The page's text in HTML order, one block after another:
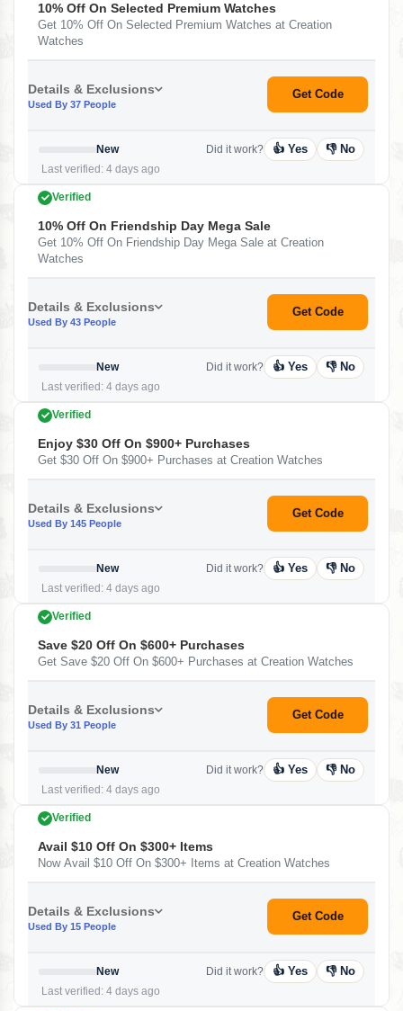
10% Off On Selected Premium Watches
Get 10% Off On Selected Premium Watches at Creation
Watches
Details & Exclusions
Used By 37 People
Get Code
New
Last verified: 4 days ago
Did it work? 👍 Yes 👎 No
Verified
10% Off On Friendship Day Mega Sale
Get 10% Off On Friendship Day Mega Sale at Creation
Watches
Details & Exclusions
Used By 43 People
Get Code
New
Last verified: 4 days ago
Did it work? 👍 Yes 👎 No
Verified
Enjoy $30 Off On $900+ Purchases
Get $30 Off On $900+ Purchases at Creation Watches
Details & Exclusions
Used By 145 People
Get Code
New
Last verified: 4 days ago
Did it work? 👍 Yes 👎 No
Verified
Save $20 Off On $600+ Purchases
Get Save $20 Off On $600+ Purchases at Creation Watches
Details & Exclusions
Used By 31 People
Get Code
New
Last verified: 4 days ago
Did it work? 👍 Yes 👎 No
Verified
Avail $10 Off On $300+ Items
Now Avail $10 Off On $300+ Items at Creation Watches
Details & Exclusions
Used By 15 People
Get Code
New
Last verified: 4 days ago
Did it work? 👍 Yes 👎 No